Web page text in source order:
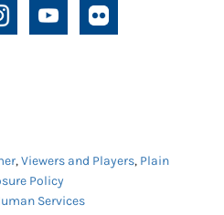
,Viewers and Players, Plain
Policy
Services